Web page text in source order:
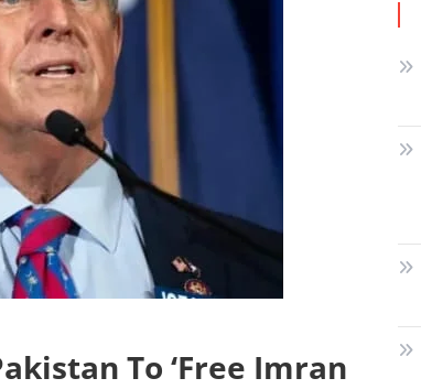
To ‘free Imran